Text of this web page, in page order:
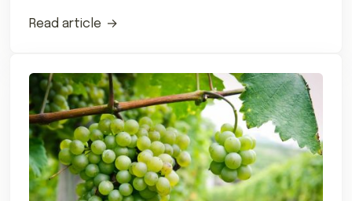
Read article